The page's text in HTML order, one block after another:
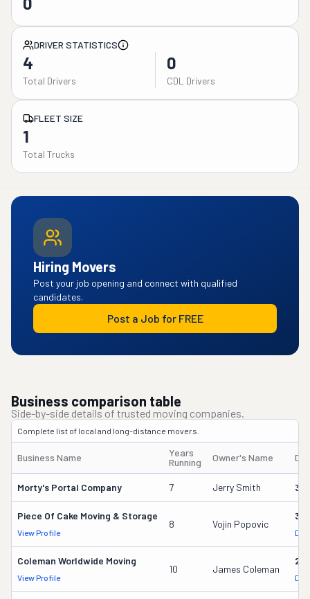
DRIVER STATISTICS
4
Total Drivers
0
CDL Drivers
FLEET SIZE
1
Total Trucks
Hiring Movers
Post your job opening and connect with qualified
candidates.
Post a Job for FREE
Business comparison table
Side-by-side details of trusted moving companies.
Complete list of local and long-distance movers.
Business Name
Years
Running
Owner's Name
Morty's Portal Company 7 Jerry Smith
Piece Of Cake Moving & Storage
View Profile
8 Vojin Popovic
Coleman Worldwide Moving
View Profile
10 James Coleman